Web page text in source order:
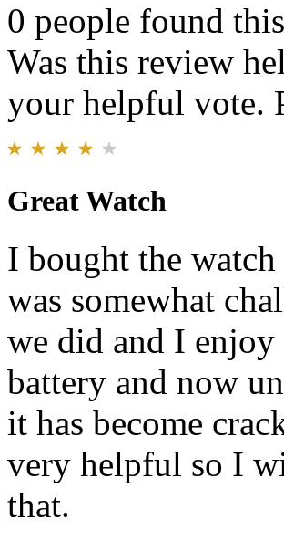
0 people found
Was this review
your helpful vote.
Great Watch
I bought the
was somewhat
we did and I enjoy
battery and now
it has become
very helpful so I
that.